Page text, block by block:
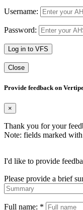
Username:
Password:
Log in to VFS
Close
Provide feedback on
×
Thank you for your
Note: fields marked
I'd like to provide
Please provide a brief
Full name: *